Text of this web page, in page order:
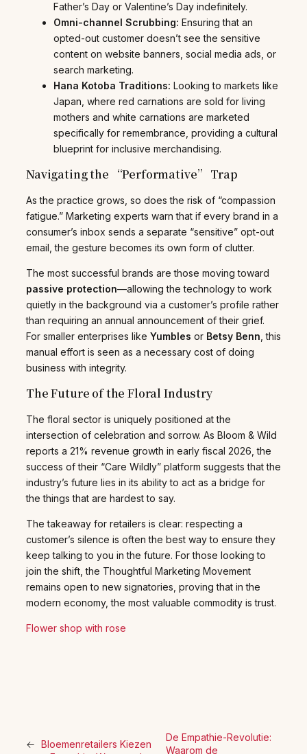
Father’s Day or Valentine’s Day indefinitely.
Omni-channel Scrubbing: Ensuring that an
opted-out customer doesn’t see the sensitive
content on website banners, social media ads, or
search marketing.
Hana Kotoba Traditions: Looking to markets like
Japan, where red carnations are sold for living
mothers and white carnations are marketed
specifically for remembrance, providing a cultural
blueprint for inclusive merchandising.
Navigating the “Performative” Trap
As the practice grows, so does the risk of “compassion
fatigue.” Marketing experts warn that if every brand in a
consumer’s inbox sends a separate “sensitive” opt-out
email, the gesture becomes its own form of clutter.
The most successful brands are those moving toward
passive protection—allowing the technology to work
quietly in the background via a customer’s profile rather
than requiring an annual announcement of their grief.
For smaller enterprises like Yumbles or Betsy Benn , this
manual effort is seen as a necessary cost of doing
business with integrity.
The Future of the Floral Industry
The floral sector is uniquely positioned at the
intersection of celebration and sorrow. As Bloom & Wild
reports a 21% revenue growth in early fiscal 2026, the
success of their “Care Wildly” platform suggests that the
industry’s future lies in its ability to act as a bridge for
the things that are hardest to say.
The takeaway for retailers is clear: respecting a
customer’s silence is often the best way to ensure they
keep talking to you in the future. For those looking to
join the shift, the Thoughtful Marketing Movement
remains open to new signatories, proving that in the
modern economy, the most valuable commodity is trust.
Flower shop with rose
← Bloemenretailers Kiezen
De Empathie-Revolutie:
Waarom de